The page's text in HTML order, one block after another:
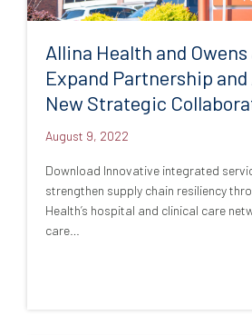
Allina Health and
Expand Partnership
New Strategic
August 9, 2022
Download Innovative integrated
strengthen supply chain resiliency
Health’s hospital and clinical care
care…